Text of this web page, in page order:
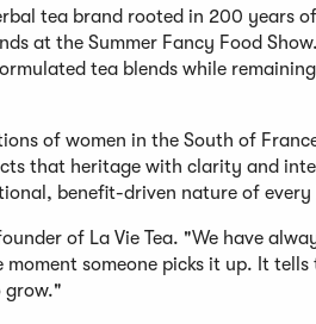
tea brand rooted in 200 years
at the Summer Fancy Food
tea blends while
of women in the South of
that heritage with clarity and
benefit-driven nature of every
of La Vie Tea. "We have
someone picks it up. It tells
grow."